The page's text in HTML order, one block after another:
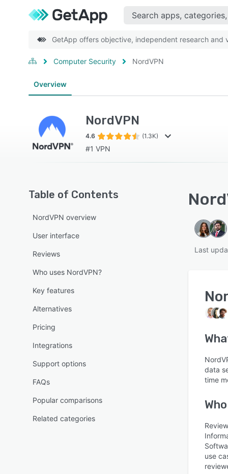
GetApp offers objective, independent research
Computer Security NordVPN
Overview
NordVPN
4.6 (1.3K)
#1 VPN
Table of Contents
NordVPN overview
User interface
Reviews
Who uses NordVPN?
Key features
Alternatives
Pricing
Integrations
Support options
FAQs
Popular comparisons
Related categories
Last
data
time
use